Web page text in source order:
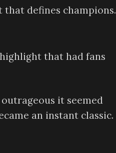
defines champions.
that had fans
it seemed
an instant classic.